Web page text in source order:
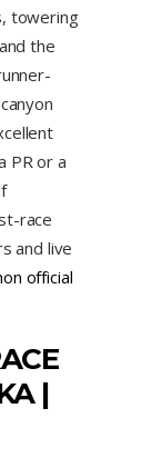
towering
the
PR or a
race
and live
official
|